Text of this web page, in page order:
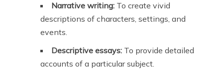
Narrative writing: To create vivid
descriptions of characters, settings, and
events.
Descriptive essays: To provide detailed
accounts of a particular subject.